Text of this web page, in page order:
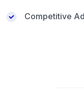
Competitive